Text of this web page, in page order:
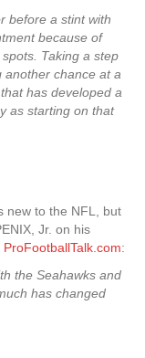
before a stint with
because of
Taking a step
another chance at a
has developed a
as starting on that
new to the NFL, but
Jr. on his
ProFootballTalk.com:
the Seahawks and
has changed